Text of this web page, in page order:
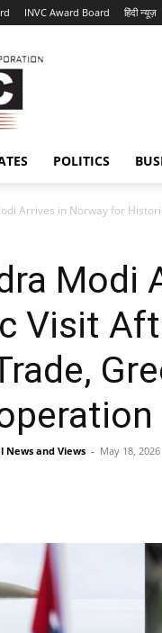
INVC Award Board हिंदी न्यूज़
POLITICS
Arrives in Norway for
Modi
Visit
and Views - May 18, 2026